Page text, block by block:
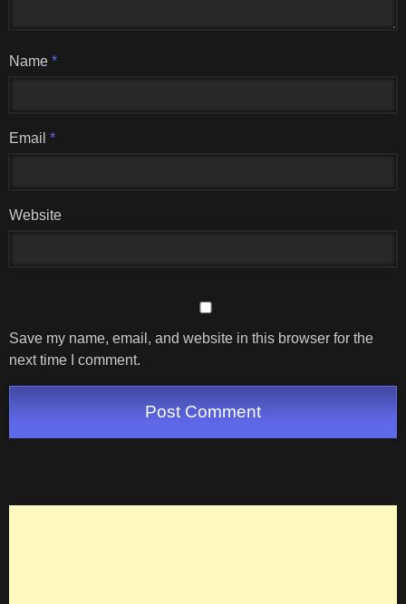
Name *
Email *
Website
Save my name, email, and website in this browser for the
next time I comment.